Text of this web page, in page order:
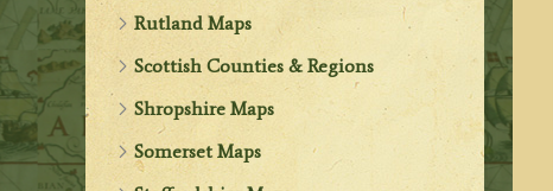
Rutland Maps
Scottish Counties & Regions
Shropshire Maps
Somerset Maps